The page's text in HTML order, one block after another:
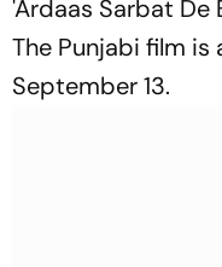
'Ardaas Sarbat De
The Punjabi film
September 13.